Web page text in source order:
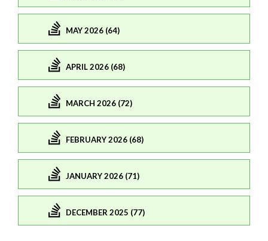
MAY 2026 (64)
APRIL 2026 (68)
MARCH 2026 (72)
FEBRUARY 2026 (68)
JANUARY 2026 (71)
DECEMBER 2025 (77)